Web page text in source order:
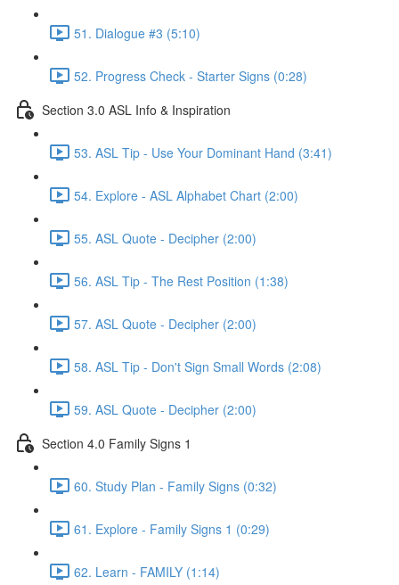
51. Dialogue #3 (5:10)
52. Progress Check - Starter Signs (0:28)
Section 3.0 ASL Info & Inspiration
53. ASL Tip - Use Your Dominant Hand (3:41)
54. Explore - ASL Alphabet Chart (2:00)
55. ASL Quote - Decipher (2:00)
56. ASL Tip - The Rest Position (1:38)
57. ASL Quote - Decipher (2:00)
58. ASL Tip - Don't Sign Small Words (2:08)
59. ASL Quote - Decipher (2:00)
Section 4.0 Family Signs 1
60. Study Plan - Family Signs (0:32)
61. Explore - Family Signs 1 (0:29)
62. Learn - FAMILY (1:14)